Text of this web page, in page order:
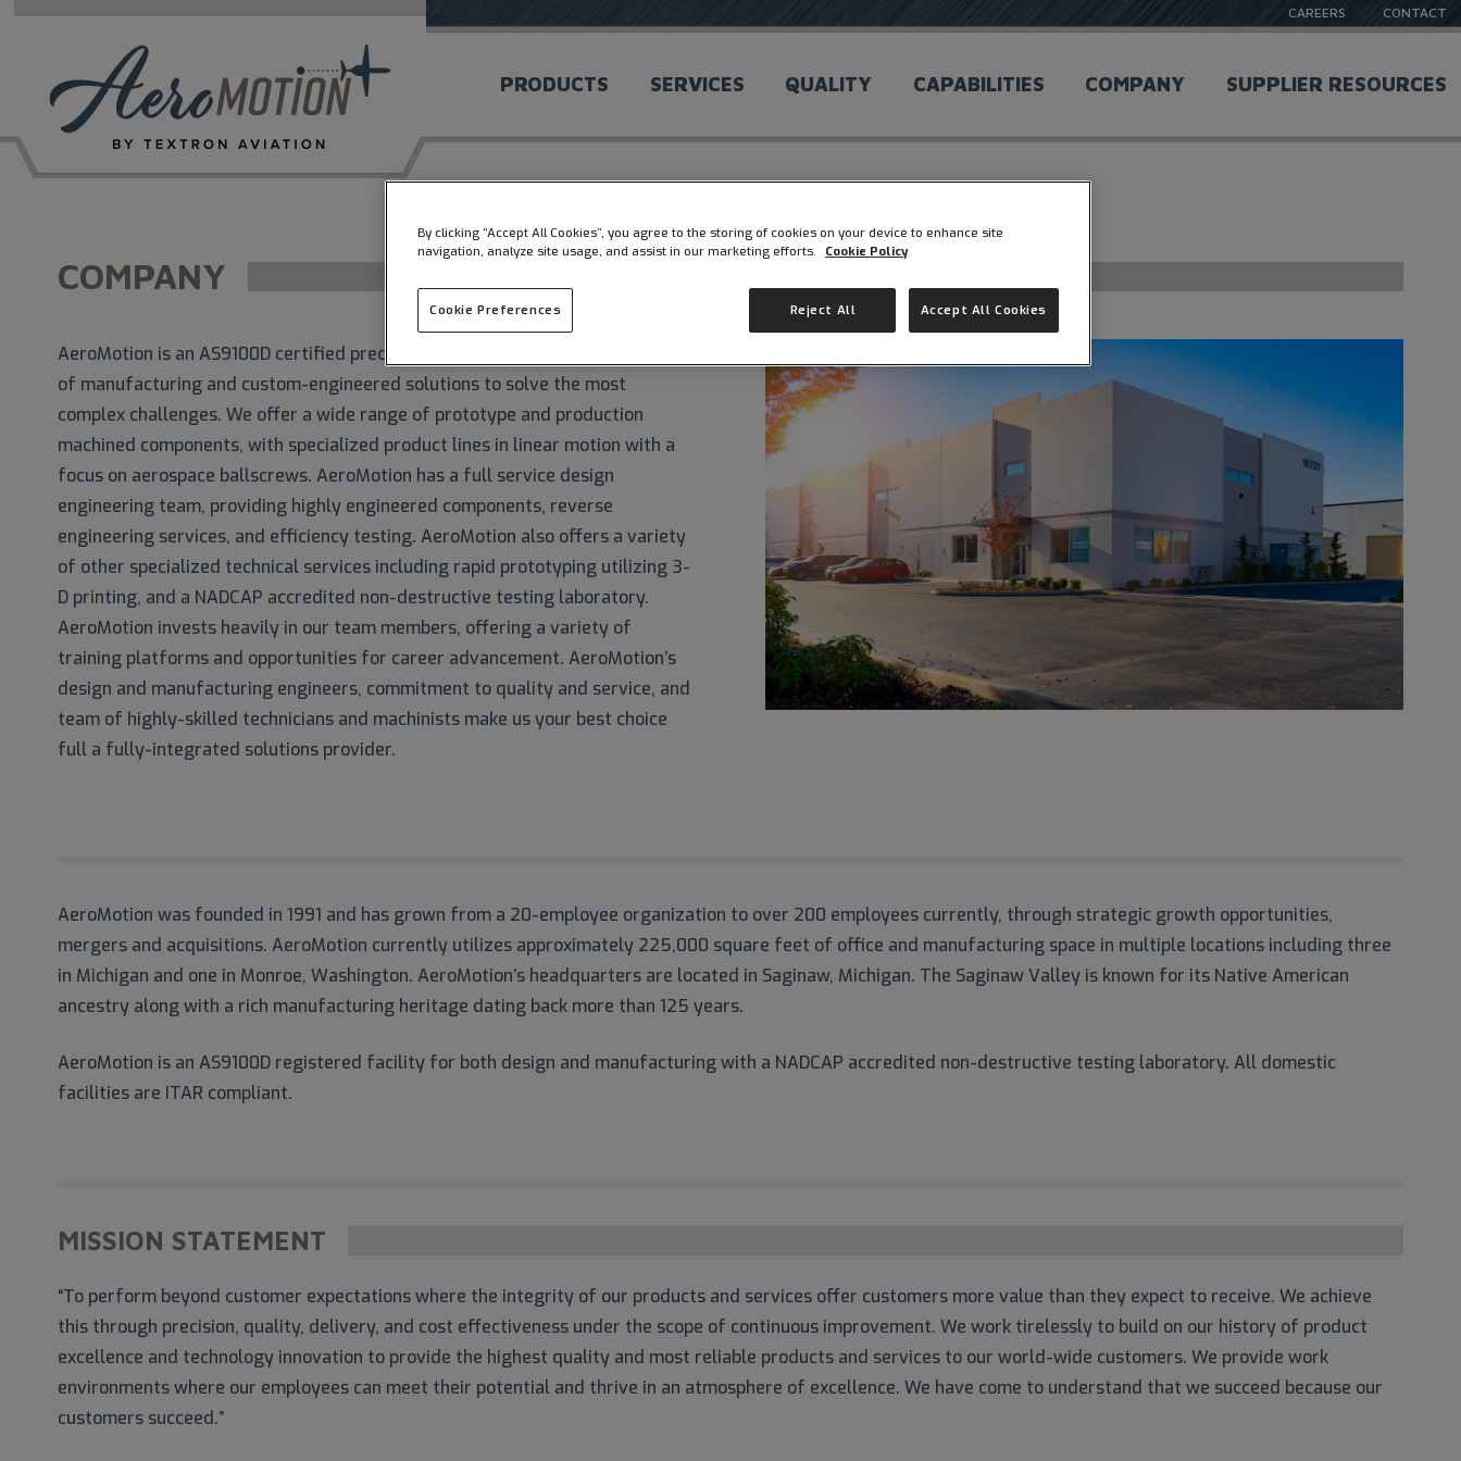
CAREERS CONTACT
PRODUCTS SERVICES QUALITY CAPABILITIES COMPANY SUPPLIER RESOURCES
COMPANY
AeroMotion is an AS9100D certified precision manufacturer offering a variety
of manufacturing and custom-engineered solutions to solve the most
complex challenges. We offer a wide range of prototype and production
machined components, with specialized product lines in linear motion with a
focus on aerospace ballscrews. AeroMotion has a full service design
engineering team, providing highly engineered components, reverse
engineering services, and efficiency testing. AeroMotion also offers a variety
of other specialized technical services including rapid prototyping utilizing 3-
D printing, and a NADCAP accredited non-destructive testing laboratory.
AeroMotion invests heavily in our team members, offering a variety of
training platforms and opportunities for career advancement. AeroMotion’s
design and manufacturing engineers, commitment to quality and service, and
team of highly-skilled technicians and machinists make us your best choice
full a fully-integrated solutions provider.
AeroMotion was founded in 1991 and has grown from a 20-employee organization to over 200 employees currently, through strategic growth opportunities,
mergers and acquisitions. AeroMotion currently utilizes approximately 225,000 square feet of office and manufacturing space in multiple locations including three
in Michigan and one in Monroe, Washington. AeroMotion’s headquarters are located in Saginaw, Michigan. The Saginaw Valley is known for its Native American
ancestry along with a rich manufacturing heritage dating back more than 125 years.
AeroMotion is an AS9100D registered facility for both design and manufacturing with a NADCAP accredited non-destructive testing laboratory. All domestic
facilities are ITAR compliant.
MISSION STATEMENT
“To perform beyond customer expectations where the integrity of our products and services offer customers more value than they expect to receive. We achieve
this through precision, quality, delivery, and cost effectiveness under the scope of continuous improvement. We work tirelessly to build on our history of product
excellence and technology innovation to provide the highest quality and most reliable products and services to our world-wide customers. We provide work
environments where our employees can meet their potential and thrive in an atmosphere of excellence. We have come to understand that we succeed because our
customers succeed.”
By clicking “Accept All Cookies”, you agree to the storing of cookies on your device to enhance site
navigation, analyze site usage, and assist in our marketing efforts.
Cookie Policy
Cookie Preferences Reject All Accept All Cookies